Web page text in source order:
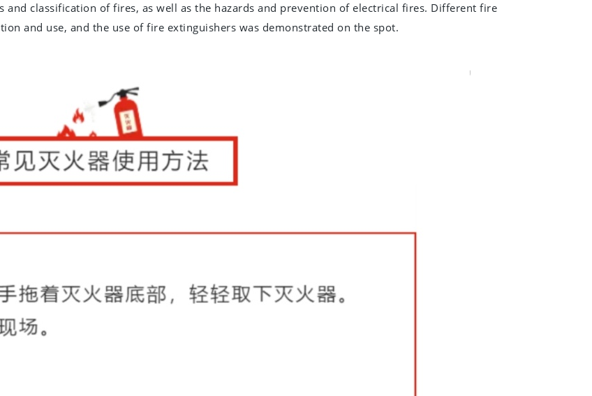
classification of fires, as well as the hazards and prevention of electrical fires. Different fire
and use, and the use of fire extinguishers was demonstrated on the spot.